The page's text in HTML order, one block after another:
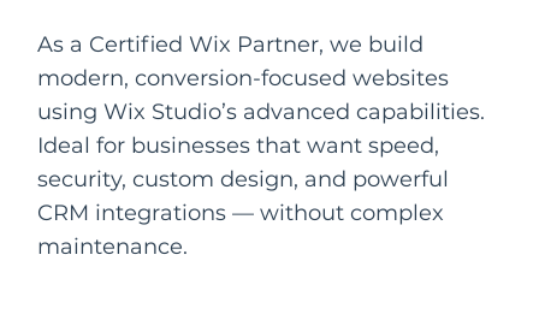
As a Certified Wix Partner, we build
modern, conversion-focused websites
using Wix Studio’s advanced capabilities.
Ideal for businesses that want speed,
security, custom design, and powerful
CRM integrations — without complex
maintenance.